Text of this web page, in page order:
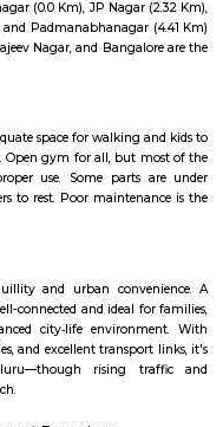
near Rajiv Gandhi University Of
Of Health Sciences?